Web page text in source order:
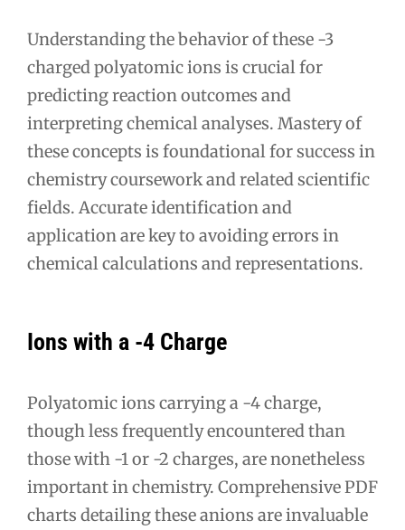
Understanding the behavior of these -3
charged polyatomic ions is crucial for
predicting reaction outcomes and
interpreting chemical analyses. Mastery of
these concepts is foundational for success in
chemistry coursework and related scientific
fields. Accurate identification and
application are key to avoiding errors in
chemical calculations and representations.
Ions with a -4 Charge
Polyatomic ions carrying a -4 charge,
though less frequently encountered than
those with -1 or -2 charges, are nonetheless
important in chemistry. Comprehensive PDF
charts detailing these anions are invaluable